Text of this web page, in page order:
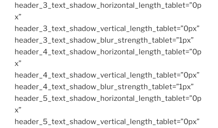
header_3_text_shadow_horizontal_length_tablet=”0p
x”
header_3_text_shadow_vertical_length_tablet=”0px”
header_3_text_shadow_blur_strength_tablet=”1px”
header_4_text_shadow_horizontal_length_tablet=”0p
x”
header_4_text_shadow_vertical_length_tablet=”0px”
header_4_text_shadow_blur_strength_tablet=”1px”
header_5_text_shadow_horizontal_length_tablet=”0p
x”
header_5_text_shadow_vertical_length_tablet=”0px”